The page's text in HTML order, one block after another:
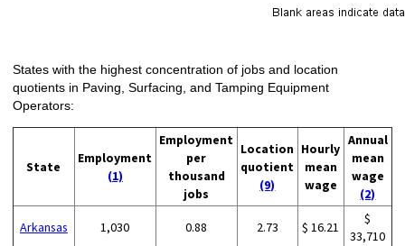
States with the highest concentration of jobs and location
quotients in Paving, Surfacing, and Tamping Equipment
Operators:
State
Employment
(1)
Employment
per
thousand
jobs
Location
quotient
(9)
Hourly
mean
wage
Annual
mean
wage
(2)
Arkansas 1,030 0.88 2.73 $ 16.21
$
33,710